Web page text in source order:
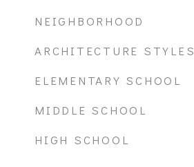
NEIGHBORHOOD
ARCHITECTURE STYLES
ELEMENTARY SCHOOL
MIDDLE SCHOOL
HIGH SCHOOL